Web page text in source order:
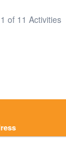
of 11 Activities